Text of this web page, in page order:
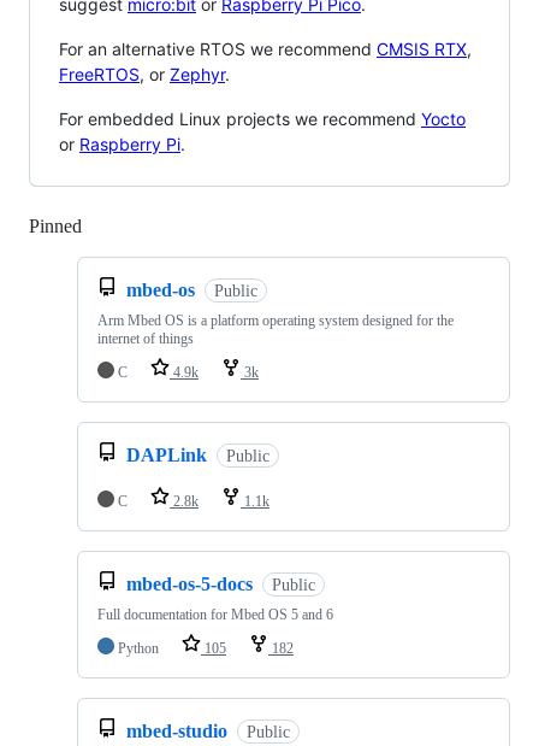
For an alternative RTOS we recommend CMSIS RTX,
FreeRTOS, or Zephyr.
For embedded Linux projects we recommend Yocto
or Raspberry Pi.
Pinned
mbed-os Public
Arm Mbed OS is a platform operating system designed for the
internet of things
C
4.9k 3k
DAPLink Public
C 2.8k 1.1k
mbed-os-5-docs Public
Full documentation for Mbed OS 5 and 6
Python
105 182
mbed-studio Public